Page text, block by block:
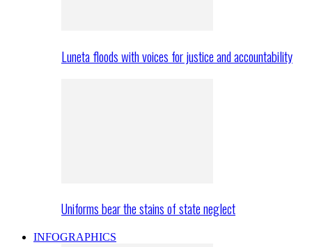
Luneta floods with voices for justice and accountability
Uniforms bear the stains of state neglect
INFOGRAPHICS